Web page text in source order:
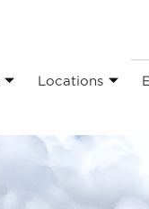
Locations